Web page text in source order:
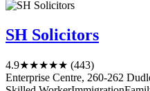
SH Solicitors
4.9★★★★★ (443)
Enterprise Centre, 260-262